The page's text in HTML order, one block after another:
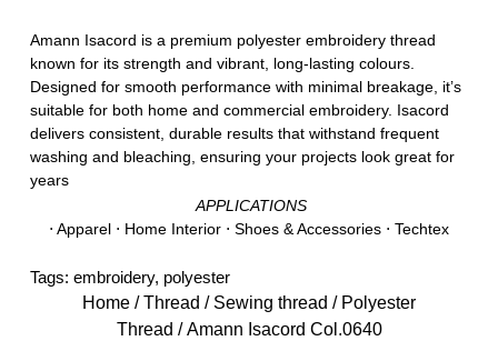
Amann Isacord is a premium polyester embroidery thread
known for its strength and vibrant, long-lasting colours.
Designed for smooth performance with minimal breakage, it’s
suitable for both home and commercial embroidery. Isacord
delivers consistent, durable results that withstand frequent
washing and bleaching, ensuring your projects look great for
years
APPLICATIONS
⋅ Apparel ⋅ Home Interior ⋅ Shoes & Accessories ⋅ Techtex
Tags: embroidery, polyester
Home / Thread / Sewing thread / Polyester
Thread / Amann Isacord Col.0640